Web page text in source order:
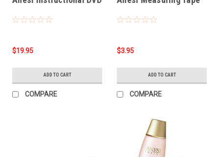
$19.95
ADD TO CART
COMPARE
$3.95
ADD TO CART
COMPARE